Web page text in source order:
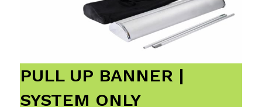
PULL UP BANNER |
SYSTEM ONLY